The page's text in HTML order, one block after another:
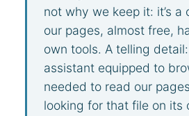
not why we keep it: it’s a
our pages, almost free,
own tools. A telling
assistant equipped to
needed to read our
looking for that file on